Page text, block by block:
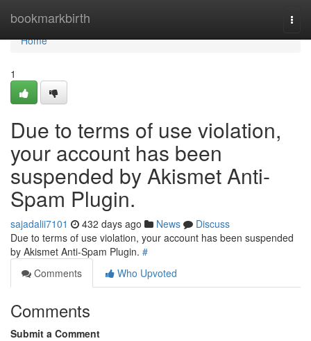
bookmarkbirth
Home
Home
1
Due to terms of use violation,
your account has been
suspended by Akismet Anti-
Spam Plugin.
sajadalii7101 432 days ago News
Discuss
Due to terms of use violation, your account has been suspended
by Akismet Anti-Spam Plugin. #
Comments
Who Upvoted
Comments
Submit a Comment